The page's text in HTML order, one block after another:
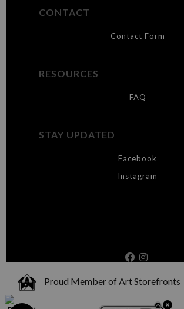
CONTACT
Contact Form
RESOURCES
FAQ
STAY UPDATED
Facebook
Instagram
Proud Member of Art Storefronts